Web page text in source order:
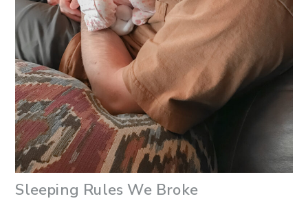
Sleeping Rules We Broke